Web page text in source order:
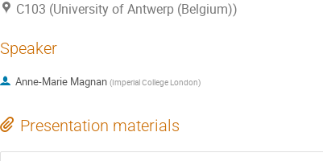
C103 (University of Antwerp (Belgium))
Speaker
Anne-Marie Magnan (Imperial College London)
Presentation materials